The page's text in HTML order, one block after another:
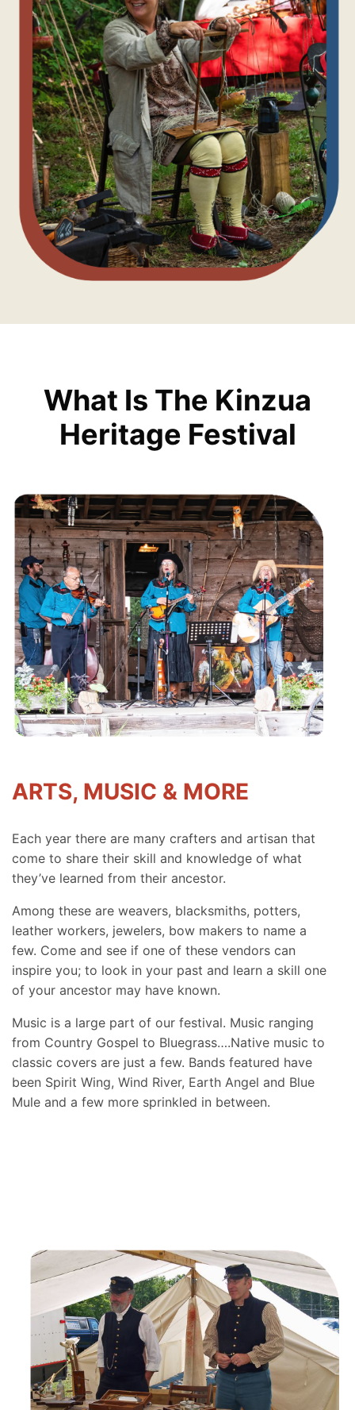
What Is The Kinzua
Heritage Festival
ARTS, MUSIC & MORE
Each year there are many crafters and artisan that
come to share their skill and knowledge of what
they’ve learned from their ancestor.
Among these are weavers, blacksmiths, potters,
leather workers, jewelers, bow makers to name a
few. Come and see if one of these vendors can
inspire you; to look in your past and learn a skill one
of your ancestor may have known.
Music is a large part of our festival. Music ranging
from Country Gospel to Bluegrass….Native music to
classic covers are just a few. Bands featured have
been Spirit Wing, Wind River, Earth Angel and Blue
Mule and a few more sprinkled in between.